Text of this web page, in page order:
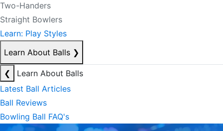
Two-Handers
Straight Bowlers
Learn: Play Styles
Learn About Balls ❯
❮
Learn About Balls
Latest Ball Articles
Ball Reviews
Bowling Ball FAQ's